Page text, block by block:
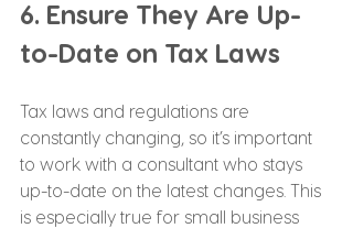
6. Ensure They Are Up-
to-Date on Tax Laws
Tax laws and regulations are
constantly changing, so it’s important
to work with a consultant who stays
up-to-date on the latest changes. This
is especially true for small business